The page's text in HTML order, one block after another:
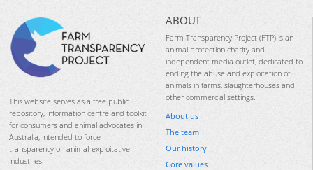
This website serves as a free public
repository, information centre and toolkit
for consumers and animal advocates in
Australia, intended to force
transparency on animal-exploitative
industries.
ABOUT
Farm Transparency Project (FTP) is an
animal protection charity and
independent media outlet, dedicated to
ending the abuse and exploitation of
animals in farms, slaughterhouses and
other commercial settings.
About us
The team
Our history
Core values